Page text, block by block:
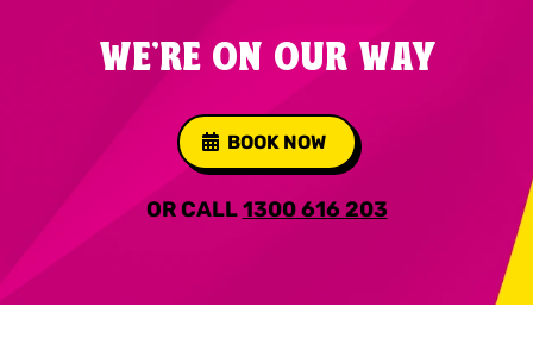
WE'RE ON OUR WAY
BOOK NOW
OR CALL1300 616 203